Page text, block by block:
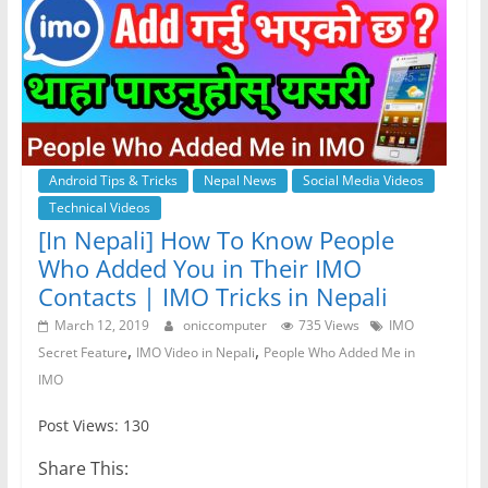
Android Tips & Tricks Nepal News
Social Media Videos
Technical Videos
[In Nepali] How To Know People
Who Added You in Their IMO
Contacts | IMO Tricks in Nepali
March 12, 2019 oniccomputer 735 Views
IMO
Secret Feature, IMO Video in Nepali, People Who Added Me in
IMO
Post Views: 130
Share This: